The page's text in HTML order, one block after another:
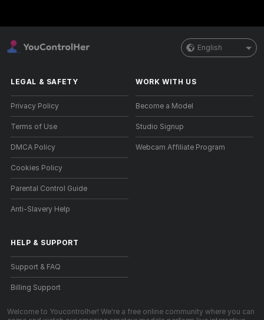
English
LEGAL & SAFETY
Privacy Policy
Terms of Use
DMCA Policy
Cookies Policy
Parental Control Guide
Anti-Slavery Help
WORK WITH US
Become a Model
Studio Signup
Webcam Affiliate Program
HELP & SUPPORT
Support & FAQ
Billing Support
Welcome to Youcontrolher! We're a free online community where you can